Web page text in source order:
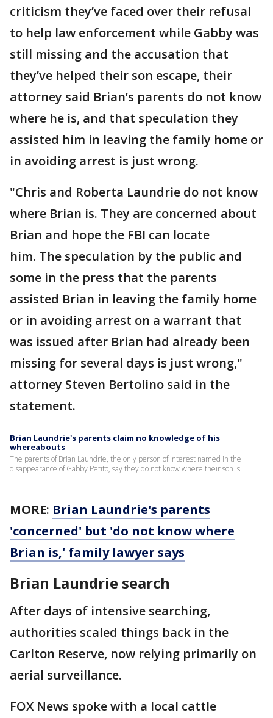
criticism they’ve faced over their refusal
to help law enforcement while Gabby was
still missing and the accusation that
they’ve helped their son escape, their
attorney said Brian’s parents do not know
where he is, and that speculation they
assisted him in leaving the family home or
in avoiding arrest is just wrong.
"Chris and Roberta Laundrie do not know
where Brian is. They are concerned about
Brian and hope the FBI can locate
him. The speculation by the public and
some in the press that the parents
assisted Brian in leaving the family home
or in avoiding arrest on a warrant that
was issued after Brian had already been
missing for several days is just wrong,"
attorney Steven Bertolino said in the
statement.
Brian Laundrie's parents claim no knowledge of his
whereabouts
The parents of Brian Laundrie, the only person of interest named in the
disappearance of Gabby Petito, say they do not know where their son is.
MORE: Brian Laundrie's parents
'concerned' but 'do not know where
Brian is,' family lawyer says
Brian Laundrie search
After days of intensive searching,
authorities scaled things back in the
Carlton Reserve, now relying primarily on
aerial surveillance.
FOX News spoke with a local cattle